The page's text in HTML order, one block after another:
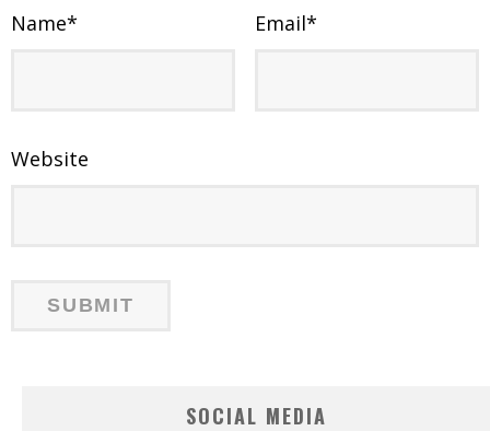
Name* Email*
Website
SOCIAL MEDIA